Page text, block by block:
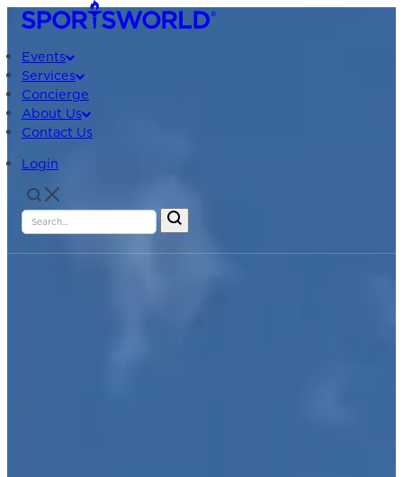
Events
Services
Concierge
About Us
Contact Us
Login